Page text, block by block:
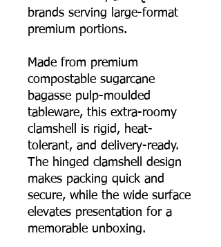
brands serving large-format
premium portions.
Made from premium
compostable sugarcane
bagasse pulp-moulded
tableware, this extra-roomy
clamshell is rigid, heat-
tolerant, and delivery-ready.
The hinged clamshell design
makes packing quick and
secure, while the wide surface
elevates presentation for a
memorable unboxing.